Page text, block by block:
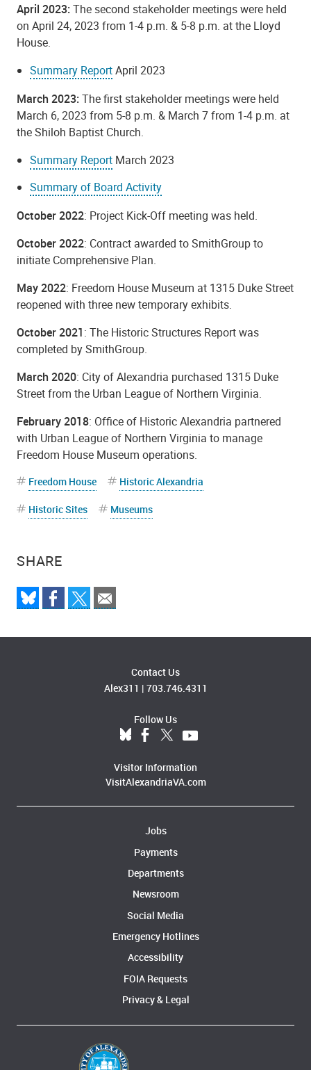
SHARE
April 2023: The second stakeholder meetings were held
on April 24, 2023 from 1-4 p.m. & 5-8 p.m. at the Lloyd
House.
Summary ReportApril 2023
March 2023: The first stakeholder meetings were held
March 6, 2023 from 5-8 p.m. & March 7 from 1-4 p.m. at
the Shiloh Baptist Church.
Summary Report March 2023
Summary of Board Activity
October 2022: Project Kick-Off meeting was held.
October 2022: Contract awarded to SmithGroup to
initiate Comprehensive Plan.
May 2022: Freedom House Museum at 1315 Duke Street
reopened with three new temporary exhibits.
October 2021: The Historic Structures Report was
completed by SmithGroup.
March 2020: City of Alexandria purchased 1315 Duke
Street from the Urban League of Northern Virginia.
February 2018: Office of Historic Alexandria partnered
with Urban League of Northern Virginia to manage
Freedom House Museum operations.
Freedom House Historic Alexandria
Historic Sites Museums
Contact Us
Alex311 | 703.746.4311
Follow Us
Visitor Information
VisitAlexandriaVA.com
Jobs
Payments
Departments
Newsroom
Social Media
Emergency Hotlines
Accessibility
FOIA Requests
Privacy & Legal